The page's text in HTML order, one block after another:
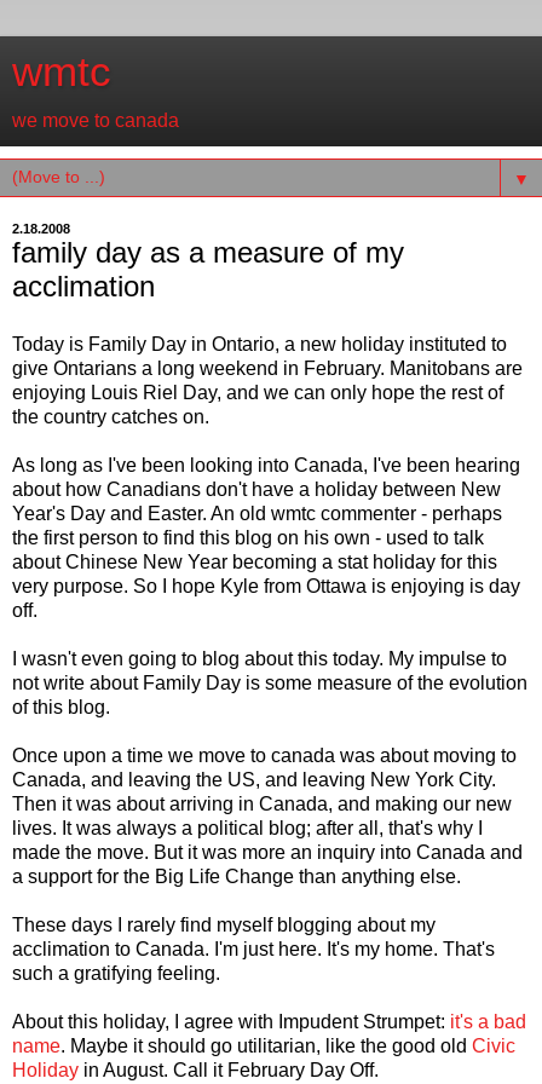
wmtc
we move to canada
▼
2.18.2008
family day as a measure of my
acclimation
Today is Family Day in Ontario, a new holiday instituted to
give Ontarians a long weekend in February. Manitobans are
enjoying Louis Riel Day, and we can only hope the rest of
the country catches on.
As long as I've been looking into Canada, I've been hearing
about how Canadians don't have a holiday between New
Year's Day and Easter. An old wmtc commenter - perhaps
the first person to find this blog on his own - used to talk
about Chinese New Year becoming a stat holiday for this
very purpose. So I hope Kyle from Ottawa is enjoying is day
off.
I wasn't even going to blog about this today. My impulse to
not write about Family Day is some measure of the evolution
of this blog.
Once upon a time we move to canada was about moving to
Canada, and leaving the US, and leaving New York City.
Then it was about arriving in Canada, and making our new
lives. It was always a political blog; after all, that's why I
made the move. But it was more an inquiry into Canada and
a support for the Big Life Change than anything else.
These days I rarely find myself blogging about my
acclimation to Canada. I'm just here. It's my home. That's
such a gratifying feeling.
About this holiday, I agree with Impudent Strumpet: it's a bad
name. Maybe it should go utilitarian, like the good old Civic
Holiday in August. Call it February Day Off.